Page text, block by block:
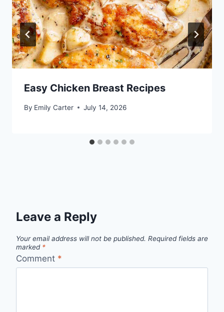
Easy Chicken Breast Recipes
By Emily Carter July 14, 2026
Leave a Reply
Your email address will not be published. Required fields are
marked *
Comment *